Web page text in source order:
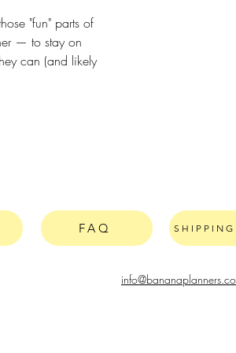
"fun" parts of
— to stay on
can (and likely
FAQ